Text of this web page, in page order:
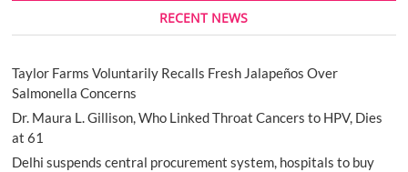
RECENT NEWS
Taylor Farms Voluntarily Recalls Fresh Jalapeños Over
Salmonella Concerns
Dr. Maura L. Gillison, Who Linked Throat Cancers to HPV, Dies
at 61
Delhi suspends central procurement system, hospitals to buy